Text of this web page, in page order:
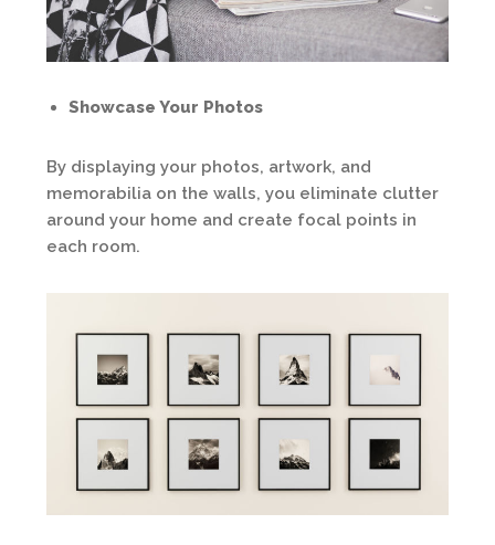
Showcase Your Photos
By displaying your photos, artwork, and
memorabilia on the walls, you eliminate clutter
around your home and create focal points in
each room.